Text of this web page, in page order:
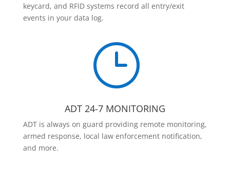
keycard, and RFID systems record all entry/exit
events in your data log.
}
ADT 24-7 MONITORING
ADT is always on guard providing remote monitoring,
armed response, local law enforcement notification,
and more.